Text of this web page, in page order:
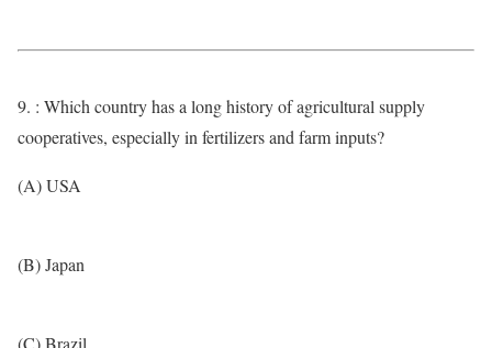
9. : Which country has a long history of agricultural supply
cooperatives, especially in fertilizers and farm inputs?
(A) USA
(B) Japan
(C) Brazil